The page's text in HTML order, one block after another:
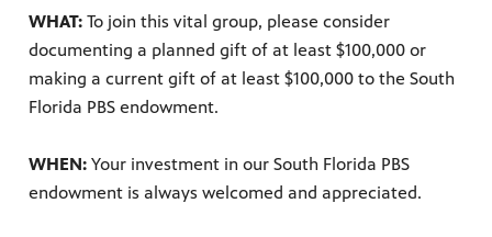
WHAT: To join this vital group, please consider
documenting a planned gift of at least $100,000 or
making a current gift of at least $100,000 to the South
Florida PBS endowment.
WHEN: Your investment in our South Florida PBS
endowment is always welcomed and appreciated.